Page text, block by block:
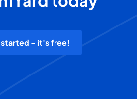
- it's free!